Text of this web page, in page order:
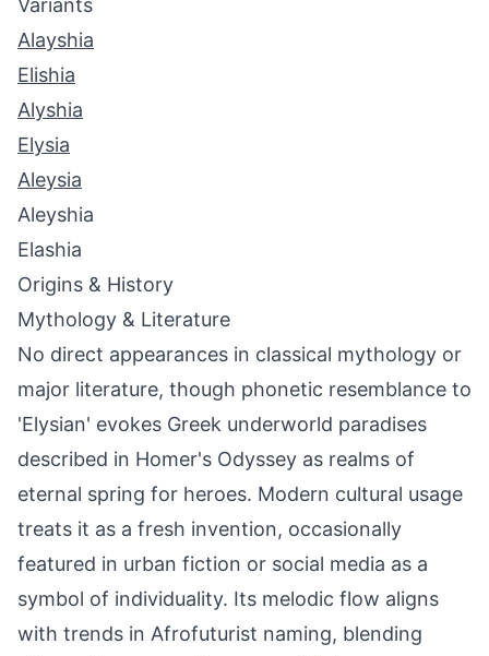
Variants
Alayshia
Elishia
Alyshia
Elysia
Aleysia
Aleyshia
Elashia
Origins & History
Mythology & Literature
No direct appearances in classical mythology or
major literature, though phonetic resemblance to
'Elysian' evokes Greek underworld paradises
described in Homer's Odyssey as realms of
eternal spring for heroes. Modern cultural usage
treats it as a fresh invention, occasionally
featured in urban fiction or social media as a
symbol of individuality. Its melodic flow aligns
with trends in Afrofuturist naming, blending